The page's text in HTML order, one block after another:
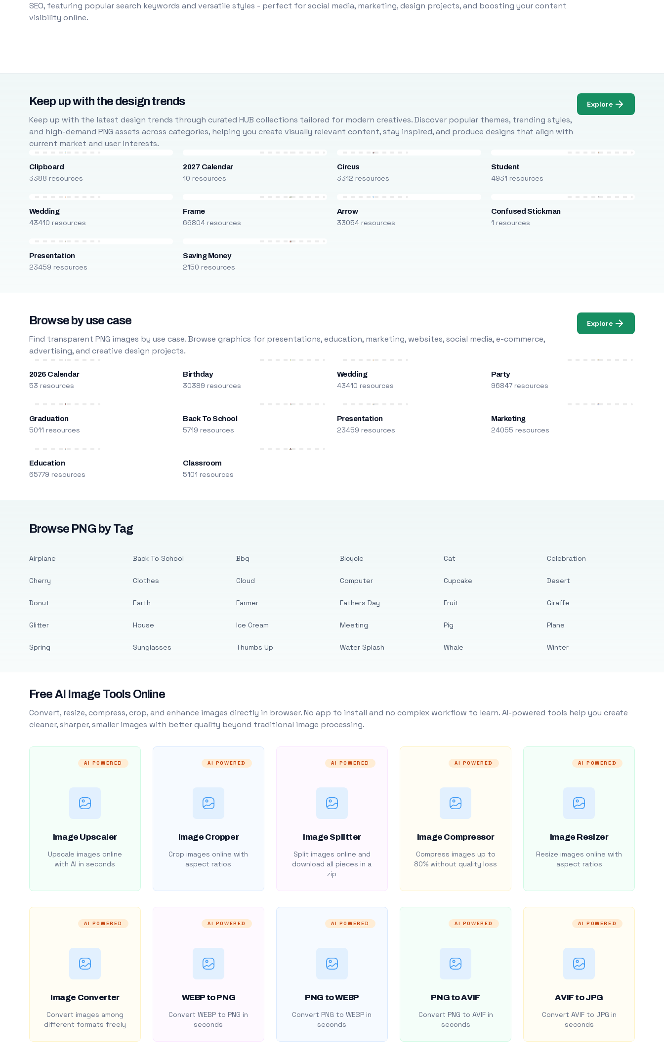
SEO, featuring popular search keywords and versatile styles - perfect for social media, marketing, design projects, and boosting your content
visibility online.
Keep up with the design trends
Keep up with the latest design trends through curated HUB collections tailored for modern creatives. Discover popular themes, trending styles,
and high-demand PNG assets across categories, helping you create visually relevant content, stay inspired, and produce designs that align with
current market and user interests.
Explore
Clipboard
3388 resources
2027 Calendar
10 resources
Circus
3312 resources
Student
4931 resources
Wedding
43410 resources
Frame
66804 resources
Arrow
33054 resources
Confused Stickman
1 resources
Presentation
23459 resources
Saving Money
2150 resources
Browse by use case
Find transparent PNG images by use case. Browse graphics for presentations, education, marketing, websites, social media, e-commerce,
advertising, and creative design projects.
Explore
2026 Calendar
53 resources
Birthday
30389 resources
Wedding
43410 resources
Party
96847 resources
Graduation
5011 resources
Back To School
5719 resources
Presentation
23459 resources
Marketing
24055 resources
Education
65779 resources
Classroom
5101 resources
Browse PNG by Tag
Airplane
Cherry
Donut
Glitter
Spring
Back To School
Clothes
Earth
House
Sunglasses
Bbq
Cloud
Farmer
Ice Cream
Thumbs Up
Bicycle
Computer
Fathers Day
Meeting
Water Splash
Cat
Cupcake
Fruit
Pig
Whale
Celebration
Desert
Giraffe
Plane
Winter
Free AI Image Tools Online
Convert, resize, compress, crop, and enhance images directly in browser. No app to install and no complex workflow to learn. AI-powered tools help you create
cleaner, sharper, smaller images with better quality beyond traditional image processing.
AI POWERED
Image Upscaler
Upscale images online
with AI in seconds
AI POWERED
Image Cropper
Crop images online with
aspect ratios
AI POWERED
Image Splitter
Split images online and
download all pieces in a
zip
AI POWERED
Image Compressor
Compress images up to
80% without quality loss
AI POWERED
Image Resizer
Resize images online with
aspect ratios
AI POWERED
Image Converter
Convert images among
different formats freely
AI POWERED
WEBP to PNG
Convert WEBP to PNG in
seconds
AI POWERED
PNG to WEBP
Convert PNG to WEBP in
seconds
AI POWERED
PNG to AVIF
Convert PNG to AVIF in
seconds
AI POWERED
AVIF to JPG
Convert AVIF to JPG in
seconds